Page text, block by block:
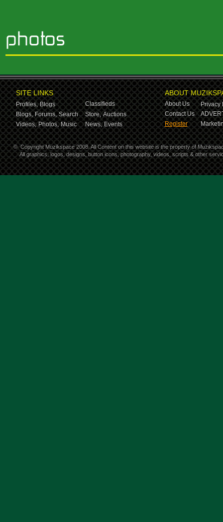
SITE LINKS
Profiles, Blogs
Classifieds
Blogs, Forums, Search Store, Auctions
Videos, Photos, Music News, Events
ABOUT
About Us
Privacy
Contact Us
Register
© Copyright Muzikspace 2008. All Content on this website is the property of
All graphics, logos, designs, button icons, photography, videos, scripts & other